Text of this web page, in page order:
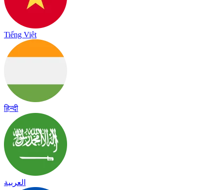
Tiếng Việt
हिन्दी
العربية